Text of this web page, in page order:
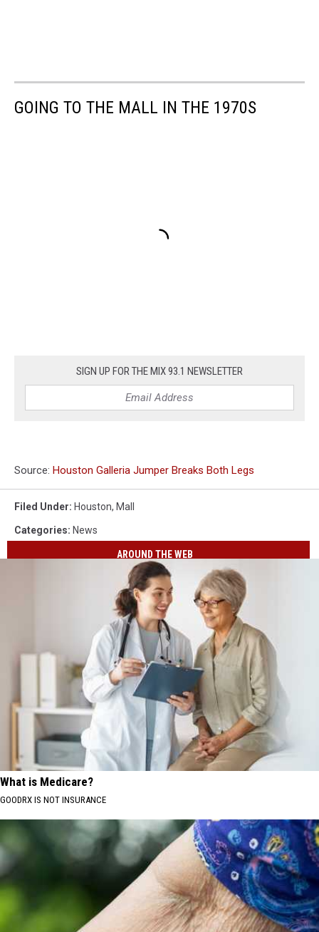
GOING TO THE MALL IN THE 1970S
SIGN UP FOR THE MIX 93.1 NEWSLETTER
Source: Houston Galleria Jumper Breaks Both Legs
Filed Under: Houston, Mall
Categories: News
AROUND THE WEB
What is Medicare?
GOODRX IS NOT INSURANCE